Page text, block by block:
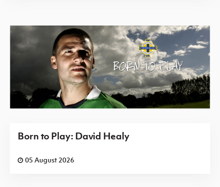
Born to Play: David Healy
05 August 2026